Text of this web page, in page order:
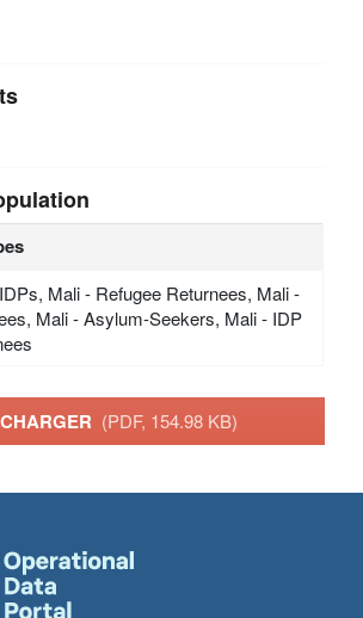
Mali - Refugee Returnees, Mali -
Mali - Asylum-Seekers, Mali - IDP
(PDF, 154.98 KB)